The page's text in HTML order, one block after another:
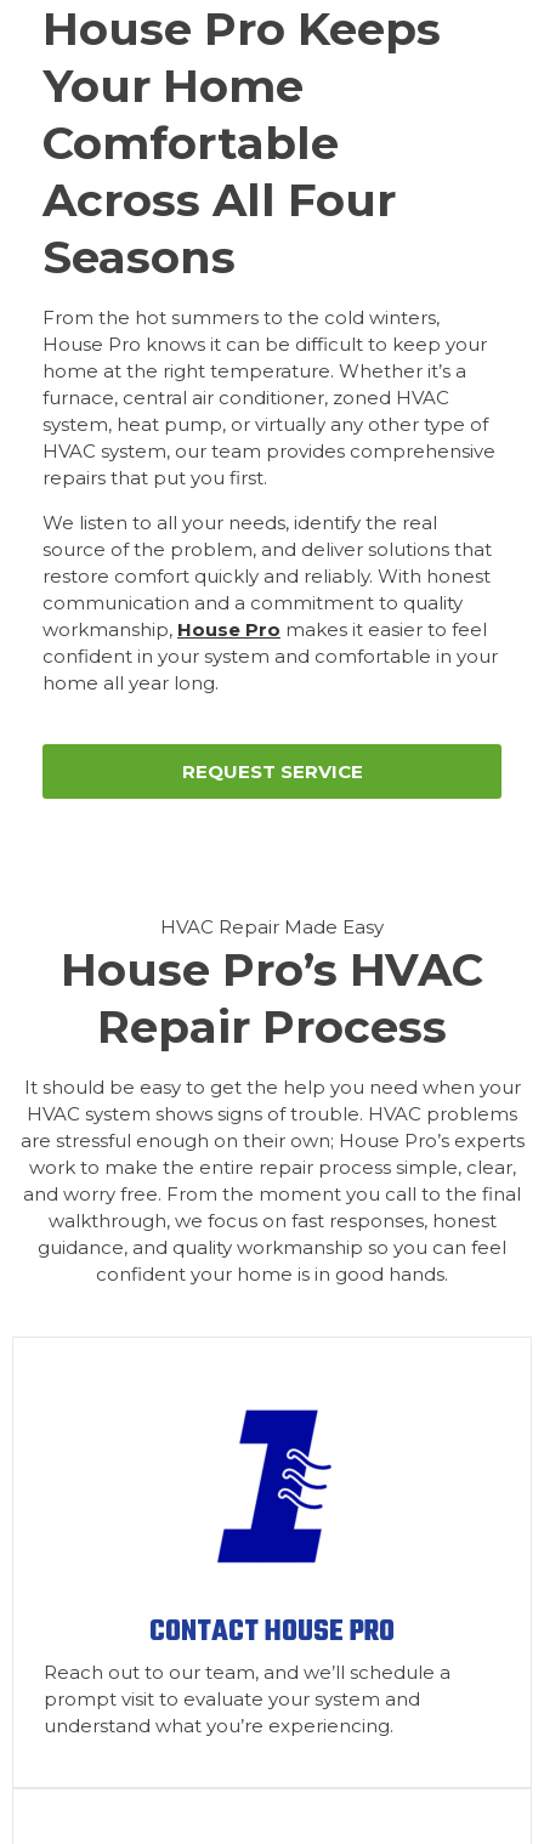
House Pro Keeps
Your Home
Comfortable
Across All Four
Seasons
From the hot summers to the cold winters,
House Pro knows it can be difficult to keep your
home at the right temperature. Whether it’s a
furnace, central air conditioner, zoned HVAC
system, heat pump, or virtually any other type of
HVAC system, our team provides comprehensive
repairs that put you first.
We listen to all your needs, identify the real
source of the problem, and deliver solutions that
restore comfort quickly and reliably. With honest
communication and a commitment to quality
workmanship, House Pro makes it easier to feel
confident in your system and comfortable in your
home all year long.
REQUEST SERVICE
HVAC Repair Made Easy
House Pro’s HVAC
Repair Process
It should be easy to get the help you need when your
HVAC system shows signs of trouble. HVAC problems
are stressful enough on their own; House Pro’s experts
work to make the entire repair process simple, clear,
and worry free. From the moment you call to the final
walkthrough, we focus on fast responses, honest
guidance, and quality workmanship so you can feel
confident your home is in good hands.
CONTACT HOUSE PRO
Reach out to our team, and we’ll schedule a
prompt visit to evaluate your system and
understand what you’re experiencing.